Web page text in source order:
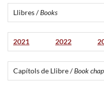
Llibres /Books
2021 2022
Capítols de Llibre /Book